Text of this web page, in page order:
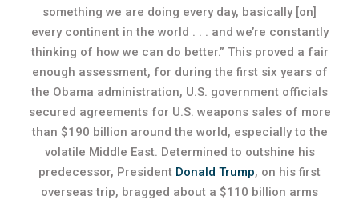
something we are doing every day, basically [on]
every continent in the world . . . and we’re constantly
thinking of how we can do better.” This proved a fair
enough assessment, for during the first six years of
the Obama administration, U.S. government officials
secured agreements for U.S. weapons sales of more
than $190 billion around the world, especially to the
volatile Middle East. Determined to outshine his
predecessor, President Donald Trump, on his first
overseas trip, bragged about a $110 billion arms